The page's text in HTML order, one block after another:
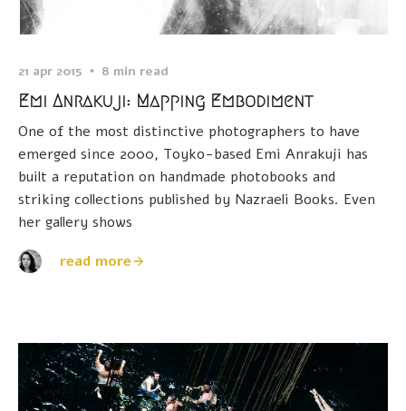
21 apr 2015 8 min read
Emi Anrakuji: Mapping Embodiment
One of the most distinctive photographers to have
emerged since 2000, Toyko-based Emi Anrakuji has
built a reputation on handmade photobooks and
striking collections published by Nazraeli Books. Even
her gallery shows
read more